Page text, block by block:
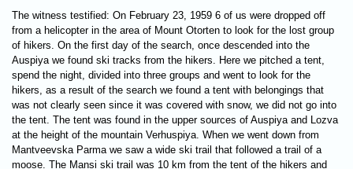
The witness testified: On February 23, 1959 6 of us were dropped off
from a helicopter in the area of Mount Otorten ​​to look for the lost group
of hikers. On the first day of the search, once descended into the
Auspiya we found ski tracks from the hikers. Here we pitched a tent,
spend the night, divided into three groups and went to look for the
hikers, as a result of the search we found a tent with belongings that
was not clearly seen since it was covered with snow, we did not go into
the tent. The tent was found in the upper sources of Auspiya and Lozva
at the height of the mountain Verhuspiya. When we went down from
Mantveevska Parma we saw a wide ski trail that followed a trail of a
moose. The Mansi ski trail was 10 km from the tent of the hikers and